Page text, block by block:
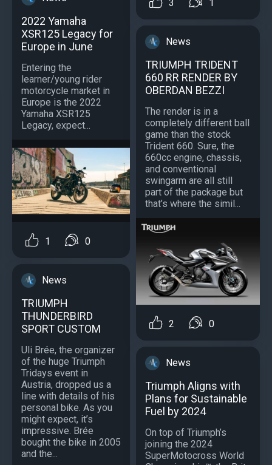
2022 Yamaha
XSR125 Legacy for
Europe in June
Entering the
learner/young rider
motorcycle market in
Europe is the 2022
Yamaha XSR125
Legacy, expect...
1 0
News
TRIUMPH
THUNDERBIRD
SPORT CUSTOM
Uli Brée, the organizer
of the huge Triumph
Tridays event in
Austria, dropped us a
line with details of his
personal bike. As you
might expect, it’s
impressive. Brée
bought the bike in 2005
and the...
3 1
News
TRIUMPH TRIDENT
660 RR RENDER BY
OBERDAN BEZZI
The render is in a
completely different ball
game than the stock
Trident 660. Sure, the
660cc engine, chassis,
and conventional
swingarm are all still
part of the package but
that’s where the simil...
2 0
News
Triumph Aligns with
Plans for Sustainable
Fuel by 2024
On top of Triumph’s
joining the 2024
SuperMotocross World